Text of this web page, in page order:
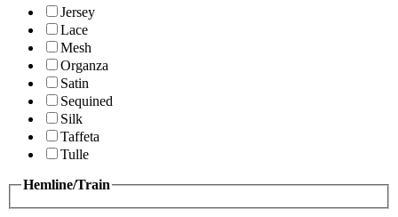
Jersey
Lace
Mesh
Organza
Satin
Sequined
Silk
Taffeta
Tulle
Hemline/Train